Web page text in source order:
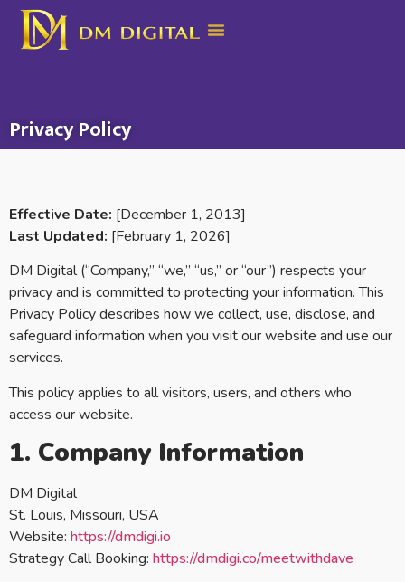
Privacy Policy
Effective Date: [December 1, 2013]
Last Updated: [February 1, 2026]
DM Digital (“Company,” “we,” “us,” or “our”) respects your
privacy and is committed to protecting your information. This
Privacy Policy describes how we collect, use, disclose, and
safeguard information when you visit our website and use our
services.
This policy applies to all visitors, users, and others who
access our website.
1. Company Information
DM Digital
St. Louis, Missouri, USA
Website: https://dmdigi.io
Strategy Call Booking: https://dmdigi.co/meetwithdave